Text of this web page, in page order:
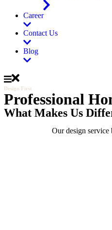
Career
Contact Us
Blog
Design First
Professional
What Makes Us
Our design